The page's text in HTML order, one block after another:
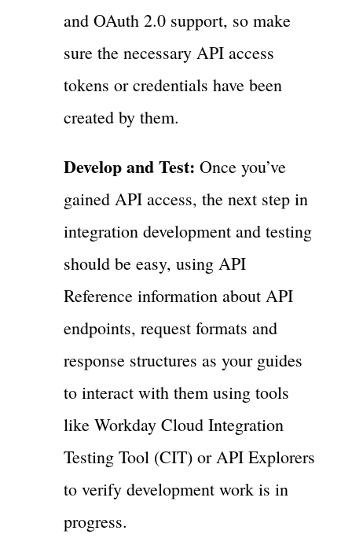
and OAuth 2.0 support, so make
sure the necessary API access
tokens or credentials have been
created by them.
Develop and Test: Once you’ve
gained API access, the next step in
integration development and testing
should be easy, using API
Reference information about API
endpoints, request formats and
response structures as your guides
to interact with them using tools
like Workday Cloud Integration
Testing Tool (CIT) or API Explorers
to verify development work is in
progress.